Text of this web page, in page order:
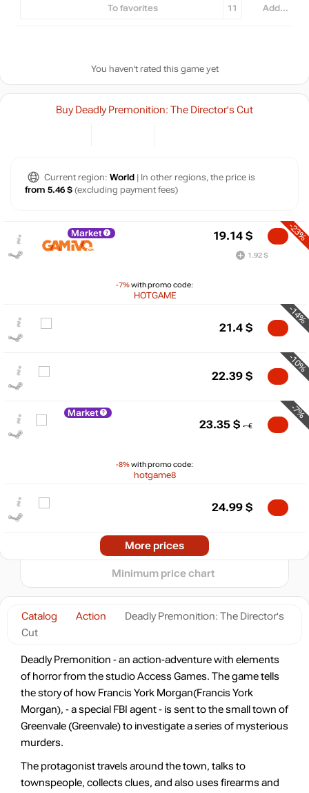
To favorites 11 Add...
You haven't rated this game yet
Catalog Action
Deadly Premonition: The Director's
Cut
Deadly Premonition - an action-adventure with elements
of horror from the studio Access Games. The game tells
the story of how Francis York Morgan(Francis York
Morgan), - a special FBI agent - is sent to the small town of
Greenvale (Greenvale) to investigate a series of mysterious
murders.
The protagonist travels around the town, talks to
townspeople, collects clues, and also uses firearms and
Buy Deadly Premonition: The Director's Cut
Current region: World | In other regions, the price is
from 5.46 $ (excluding payment fees)
Market
-7%with promo code:
HOTGAME
-23%
19.14 $
1.92 $
-14%
21.4 $
-10%
22.39 $
Market
-8%with promo code:
hotgame8
-7%
23.35 $
24.99 $
-15% with promo code:
28.27
Market
HOTGAME
29.56 $
More prices
2025 2026
min0.99
Minimum price chart